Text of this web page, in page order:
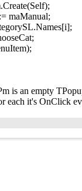
maManual;
is an empty
each it's OnClick